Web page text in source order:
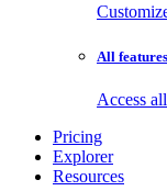
All features
Access
Pricing
Explorer
Resources